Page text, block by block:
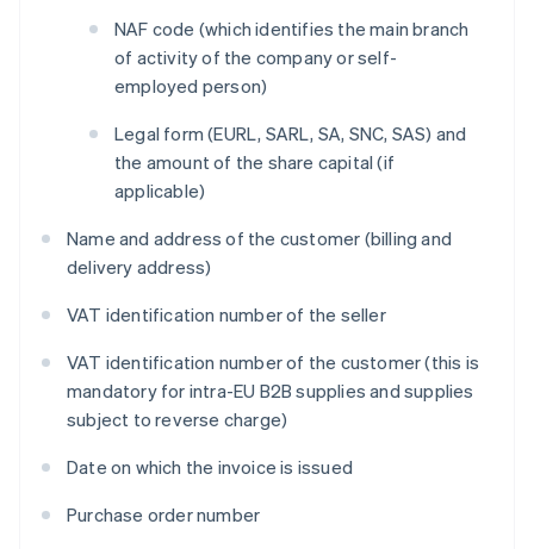
NAF code (which identifies the main branch
of activity of the company or self-
employed person)
Legal form (EURL, SARL, SA, SNC, SAS) and
the amount of the share capital (if
applicable)
Name and address of the customer (billing and
delivery address)
VAT identification number of the seller
VAT identification number of the customer (this is
mandatory for intra-EU B2B supplies and supplies
subject to reverse charge)
Date on which the invoice is issued
Purchase order number